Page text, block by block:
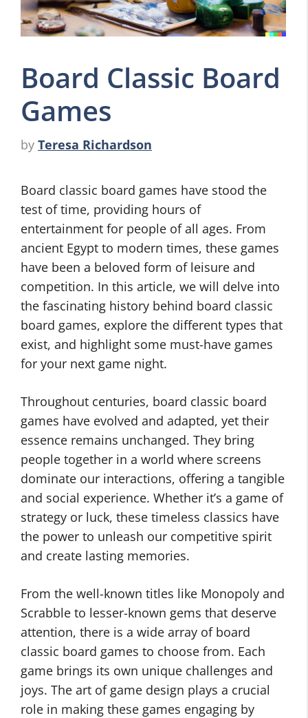
Board Classic Board
Games
by Teresa Richardson
Board classic board games have stood the
test of time, providing hours of
entertainment for people of all ages. From
ancient Egypt to modern times, these games
have been a beloved form of leisure and
competition. In this article, we will delve into
the fascinating history behind board classic
board games, explore the different types that
exist, and highlight some must-have games
for your next game night.
Throughout centuries, board classic board
games have evolved and adapted, yet their
essence remains unchanged. They bring
people together in a world where screens
dominate our interactions, offering a tangible
and social experience. Whether it’s a game of
strategy or luck, these timeless classics have
the power to unleash our competitive spirit
and create lasting memories.
From the well-known titles like Monopoly and
Scrabble to lesser-known gems that deserve
attention, there is a wide array of board
classic board games to choose from. Each
game brings its own unique challenges and
joys. The art of game design plays a crucial
role in making these games engaging by